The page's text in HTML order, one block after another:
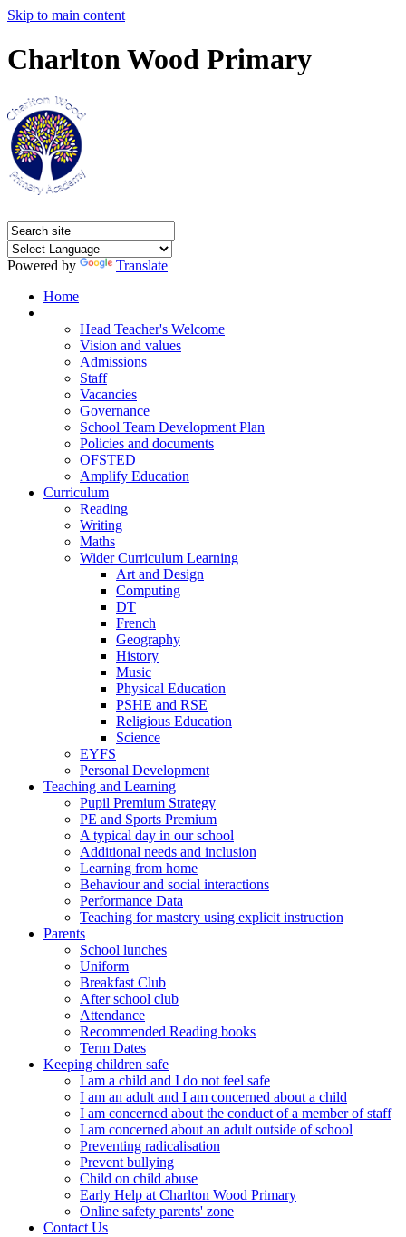
Skip to main content
Charlton Wood Primary
Powered by
Translate
Home
Head Teacher's Welcome
Vision and values
Admissions
Staff
Vacancies
Governance
School Team Development Plan
Policies and documents
OFSTED
Amplify Education
Curriculum
Reading
Writing
Maths
Wider Curriculum Learning
Art and Design
Computing
DT
French
Geography
History
Music
Physical Education
PSHE and RSE
Religious Education
Science
EYFS
Personal Development
Teaching and Learning
Pupil Premium Strategy
PE and Sports Premium
A typical day in our school
Additional needs and inclusion
Learning from home
Behaviour and social interactions
Performance Data
Teaching for mastery using explicit instruction
Parents
School lunches
Uniform
Breakfast Club
After school club
Attendance
Recommended Reading books
Term Dates
Keeping children safe
I am a child and I do not feel safe
I am an adult and I am concerned about a child
I am concerned about the conduct of a member of staff
I am concerned about an adult outside of school
Preventing radicalisation
Prevent bullying
Child on child abuse
Early Help at Charlton Wood Primary
Online safety parents' zone
Contact Us